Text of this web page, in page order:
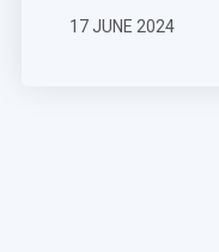
17 JUNE 2024